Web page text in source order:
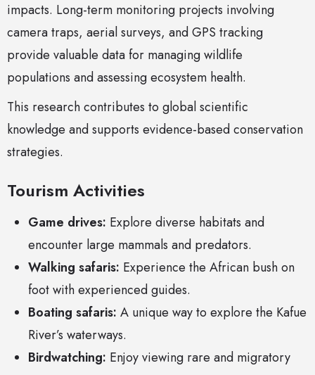
impacts. Long-term monitoring projects involving
camera traps, aerial surveys, and GPS tracking
provide valuable data for managing wildlife
populations and assessing ecosystem health.
This research contributes to global scientific
knowledge and supports evidence-based conservation
strategies.
Tourism Activities
Game drives: Explore diverse habitats and
encounter large mammals and predators.
Walking safaris: Experience the African bush on
foot with experienced guides.
Boating safaris: A unique way to explore the Kafue
River’s waterways.
Birdwatching: Enjoy viewing rare and migratory